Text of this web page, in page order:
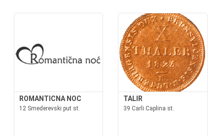
ROMANTICNA NOC
12 Smederevski put st.
TALIR
39 Carli Caplina st.